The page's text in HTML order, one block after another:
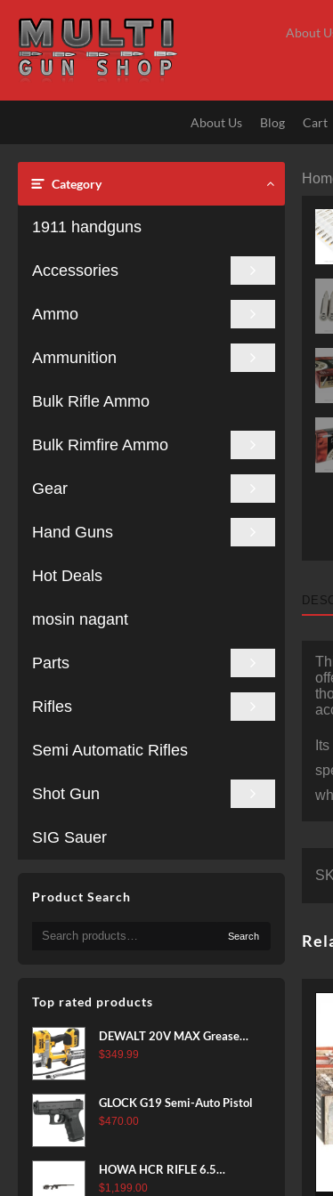
content
About
About Us Blog Cart
Category
1911 handguns
Accessories
Ammo
Ammunition
Bulk Rifle Ammo
Bulk Rimfire Ammo
Gear
Hand Guns
Hot Deals
mosin nagant
Parts
Rifles
Semi Automatic Rifles
Shot Gun
SIG Sauer
Product Search
Search
for:
Search
Top rated products
DEWALT 20V MAX Grease
Gun Kit, Cordless, 42” Long
Charger Included
(DCGG571M1) & 20V MAX
(DCB205-2)
$349.99
GLOCK G19 Semi-Auto Pistol
$470.00
HOWA HCR RIFLE 6.5
CREEDMOOR 24 IN 10 RDS
$1,199.00